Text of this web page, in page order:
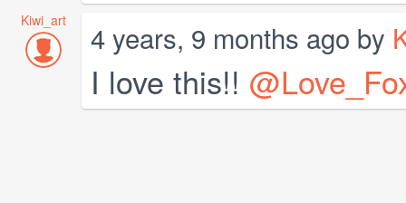
Kiwi_art 4 years, 9 months ago by
I love this!!